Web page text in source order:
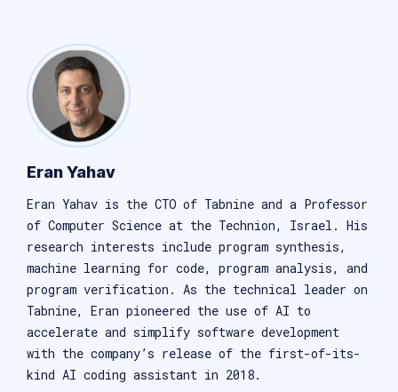
Eran Yahav
Eran Yahav is the CTO of Tabnine and a Professor
of Computer Science at the Technion, Israel. His
research interests include program synthesis,
machine learning for code, program analysis, and
program verification. As the technical leader on
Tabnine, Eran pioneered the use of AI to
accelerate and simplify software development
with the company’s release of the first-of-its-
kind AI coding assistant in 2018.